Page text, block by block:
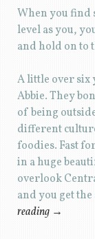
When you find
level as you,
and hold on to
A little over six
Abbie. They
of being
different
foodies. Fast
in a huge
overlook
and you get
reading →